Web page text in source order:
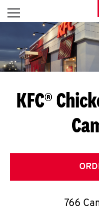
Skip to content
Open mobile menu
Return to Nav
KFC®
766